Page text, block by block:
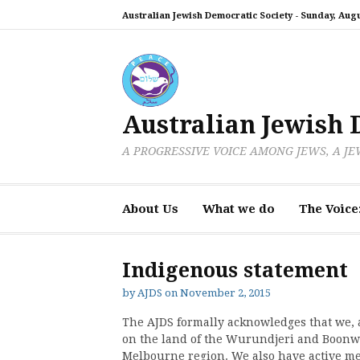
Australian Jewish Democratic Society - Sunday,
Australian Jewish
A PROGRESSIVE VOICE AMONG JEWS, A
About Us What we do The
Indigenous statement
byAJDS on November 2, 2015
The AJDS formally acknowledges that
on the land of the Wurundjeri and
Melbourne region. We also have active